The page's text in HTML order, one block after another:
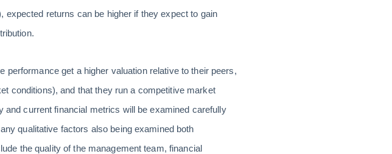
returns can be higher if they expect to gain
performance get a higher valuation relative to their peers,
conditions), and that they run a competitive market
current financial metrics will be examined carefully
qualitative factors also being examined both
the quality of the management team, financial